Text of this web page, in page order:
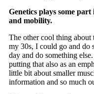
Genetics plays some
and mobility.
The other cool thing
my 30s, I could go and do
day and do something
putting that also as an
little bit about smaller
information and so much